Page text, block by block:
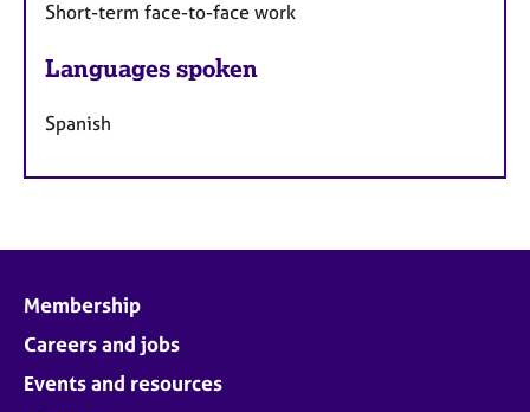
Short-term face-to-face work
Languages spoken
Spanish
Membership
Careers and jobs
Events and resources